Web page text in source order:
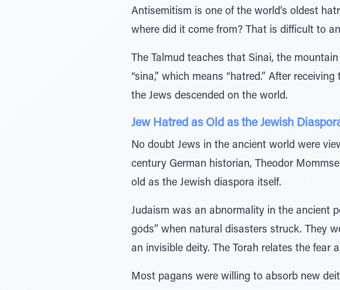
Antisemitism is one of the world’s oldest
where did it come from? That is difficult to
The Talmud teaches that Sinai, the
“sina,” which means “hatred.” After
the Jews descended on the world.
Jew Hatred as Old as the Jewish
No doubt Jews in the ancient world were
century German historian, Theodor
old as the Jewish diaspora itself.
Judaism was an abnormality in the ancient
gods” when natural disasters struck. They
an invisible deity. The Torah relates the
Most pagans were willing to absorb new